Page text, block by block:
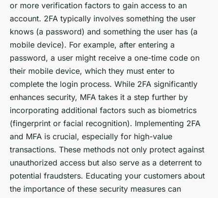
or more verification factors to gain access to an
account. 2FA typically involves something the user
knows (a password) and something the user has (a
mobile device). For example, after entering a
password, a user might receive a one-time code on
their mobile device, which they must enter to
complete the login process. While 2FA significantly
enhances security, MFA takes it a step further by
incorporating additional factors such as biometrics
(fingerprint or facial recognition). Implementing 2FA
and MFA is crucial, especially for high-value
transactions. These methods not only protect against
unauthorized access but also serve as a deterrent to
potential fraudsters. Educating your customers about
the importance of these security measures can